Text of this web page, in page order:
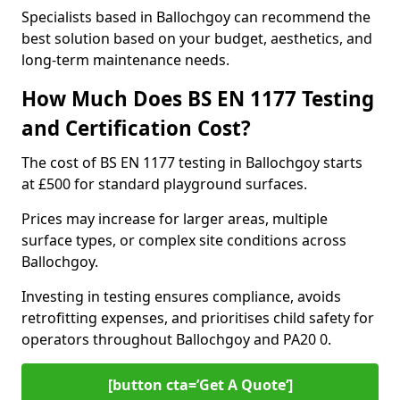
Specialists based in Ballochgoy can recommend the
best solution based on your budget, aesthetics, and
long-term maintenance needs.
How Much Does BS EN 1177 Testing
and Certification Cost?
The cost of BS EN 1177 testing in Ballochgoy starts
at £500 for standard playground surfaces.
Prices may increase for larger areas, multiple
surface types, or complex site conditions across
Ballochgoy.
Investing in testing ensures compliance, avoids
retrofitting expenses, and prioritises child safety for
operators throughout Ballochgoy and PA20 0.
[button cta=’Get A Quote‘]